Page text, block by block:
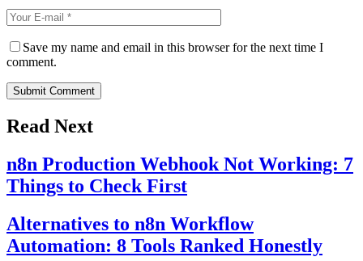
Save my name and email in this browser for the next time I
comment.
Submit Comment
Read Next
n8n Production Webhook Not Working: 7
Things to Check First
Alternatives to n8n Workflow
Automation: 8 Tools Ranked Honestly